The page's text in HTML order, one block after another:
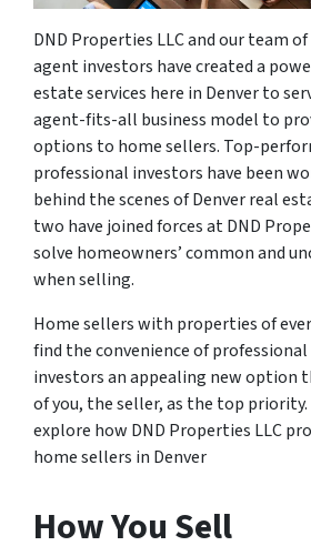
DND Properties LLC and our team
agent investors have created a
estate services here in Denver to
agent-fits-all business model to
options to home sellers. Top-
professional investors have been
behind the scenes of Denver real
two have joined forces at DND
solve homeowners’ common and
when selling.
Home sellers with properties of
find the convenience of
investors an appealing new option
of you, the seller, as the top priority.
explore how DND Properties LLC
home sellers in Denver
How You Sell